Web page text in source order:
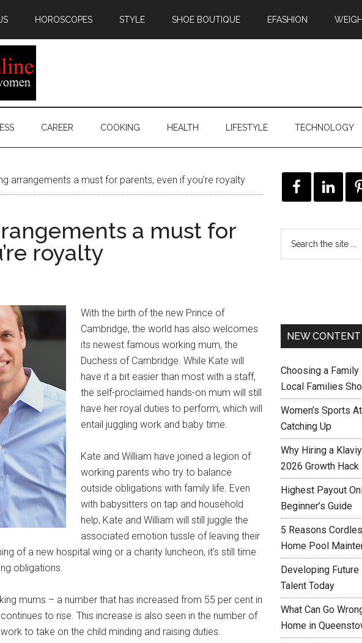
HOROSCOPES STYLE SHOE BOUTIQUE EFASHION
CAREER COOKING HEALTH LIFESTYLE TECHNOLOGY
arrangements a must for parents, even if you’re royalty
a must for
royalty
With the birth of the new Prince of
Cambridge, the world has also welcomes
its newest famous working mum, the
Duchess of Cambridge. While Kate will
have it a bit easier than most with a staff,
the self-proclaimed hands-on mum will still
have her royal duties to perform, which will
entail juggling work and baby time.
Kate and William have joined a legion of
working parents who try to balance
outside obligations with family life. Even
with babysitters on tap and household
help, Kate and William will still juggle the
associated emotion tussle of leaving their
of a new hospital wing or a charity luncheon, it’s still time
obligations.
mums – a number that has increased from 55 per cent in
to rise. This increase is also seen in the number of
to take on the child minding and raising duties.
NEW CONTENT
Choosing a
Local Families
Women’s Sports
Catching Up
Why Hiring a
2026 Growth Hack
Highest Payout
Beginner’s Guide
5 Reasons
Home Pool
Developing Future
Talent Today
What Can Go
Home in